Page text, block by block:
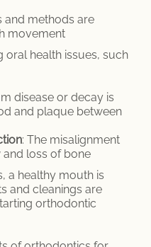
and methods are
movement
oral health issues, such
disease or decay is
and plaque between
: The misalignment
and loss of bone
a healthy mouth is
and cleanings are
orthodontic